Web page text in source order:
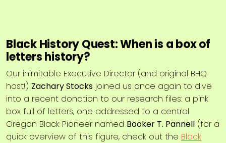
Black History Quest: When is a box of
letters history?
Our inimitable Executive Director (and original BHQ
host!) Zachary Stocks joined us once again to dive
into a recent donation to our research files: a pink
box full of letters, one addressed to a central
Oregon Black Pioneer named Booker T. Pannell (for a
quick overview of this figure, check out the Black